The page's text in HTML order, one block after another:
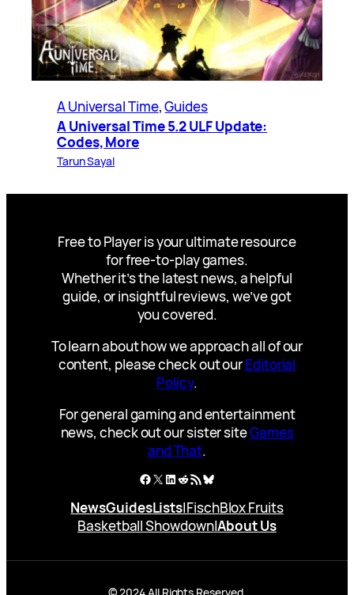
A Universal Time, Guides
A Universal Time 5.2 ULF Update:
Codes, More
Tarun Sayal
Free to Player is your ultimate resource
for free-to-play games.
Whether it’s the latest news, a helpful
guide, or insightful reviews, we’ve got
you covered.
To learn about how we approach all of our
content, please check out ourEditorial
Policy.
For general gaming and entertainment
news, check out our sister siteGames
and That.
Facebook
X LinkedIn
Reddit
RSS FeedBluesky
NewsGuidesLists|FischBlox Fruits
Basketball Showdown|About Us
© 2024 All Rights Reserved.